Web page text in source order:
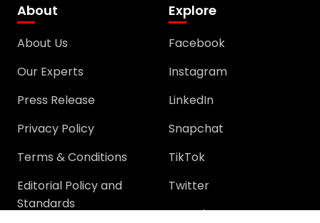
About
About Us
Our Experts
Press Release
Privacy Policy
Terms & Conditions
Editorial Policy and
Standards
Explore
Facebook
Instagram
LinkedIn
Snapchat
TikTok
Twitter
YouTube